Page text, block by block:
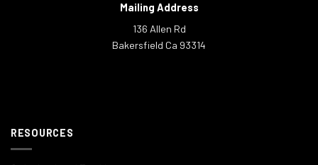
Mailing Address
136 Allen Rd
Bakersfield Ca 93314
RESOURCES